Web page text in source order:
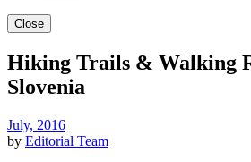
Close
Hiking Trails & Walking
Slovenia
July, 2016
by Editorial Team